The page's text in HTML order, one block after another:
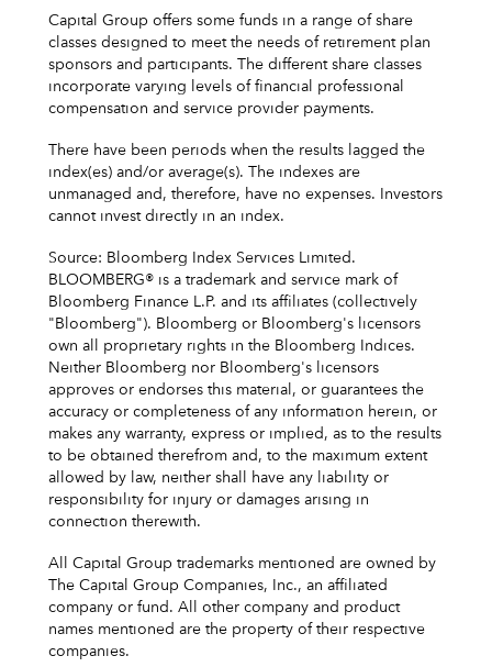
Capital Group offers some funds in a range of share
classes designed to meet the needs of retirement plan
sponsors and participants. The different share classes
incorporate varying levels of financial professional
compensation and service provider payments.
There have been periods when the results lagged the
index(es) and/or average(s). The indexes are
unmanaged and, therefore, have no expenses. Investors
cannot invest directly in an index.
Source: Bloomberg Index Services Limited.
BLOOMBERG® is a trademark and service mark of
Bloomberg Finance L.P. and its affiliates (collectively
"Bloomberg"). Bloomberg or Bloomberg's licensors
own all proprietary rights in the Bloomberg Indices.
Neither Bloomberg nor Bloomberg's licensors
approves or endorses this material, or guarantees the
accuracy or completeness of any information herein, or
makes any warranty, express or implied, as to the results
to be obtained therefrom and, to the maximum extent
allowed by law, neither shall have any liability or
responsibility for injury or damages arising in
connection therewith.
All Capital Group trademarks mentioned are owned by
The Capital Group Companies, Inc., an affiliated
company or fund. All other company and product
names mentioned are the property of their respective
companies.